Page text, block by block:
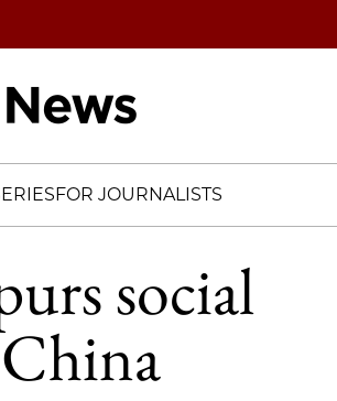
FOR JOURNALISTS
social